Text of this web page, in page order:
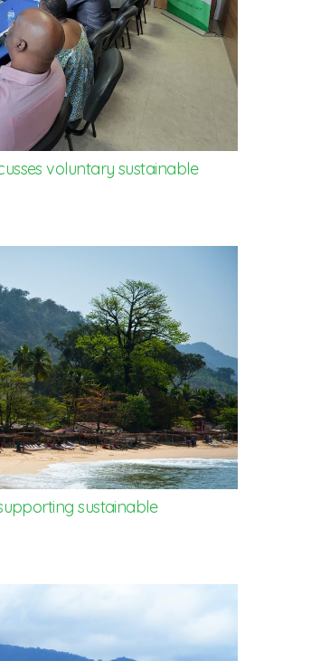
voluntary sustainable
sustainable